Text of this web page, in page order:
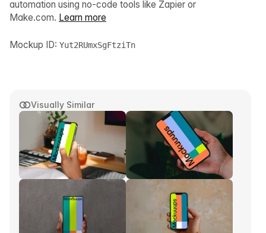
Visually Similar
automation using no-code tools like Zapier or
Make.com. Learn more
Mockup ID: Yut2RUmxSgFtziTn